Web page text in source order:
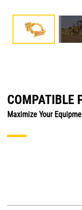
COMPATIBLE
Maximize Your